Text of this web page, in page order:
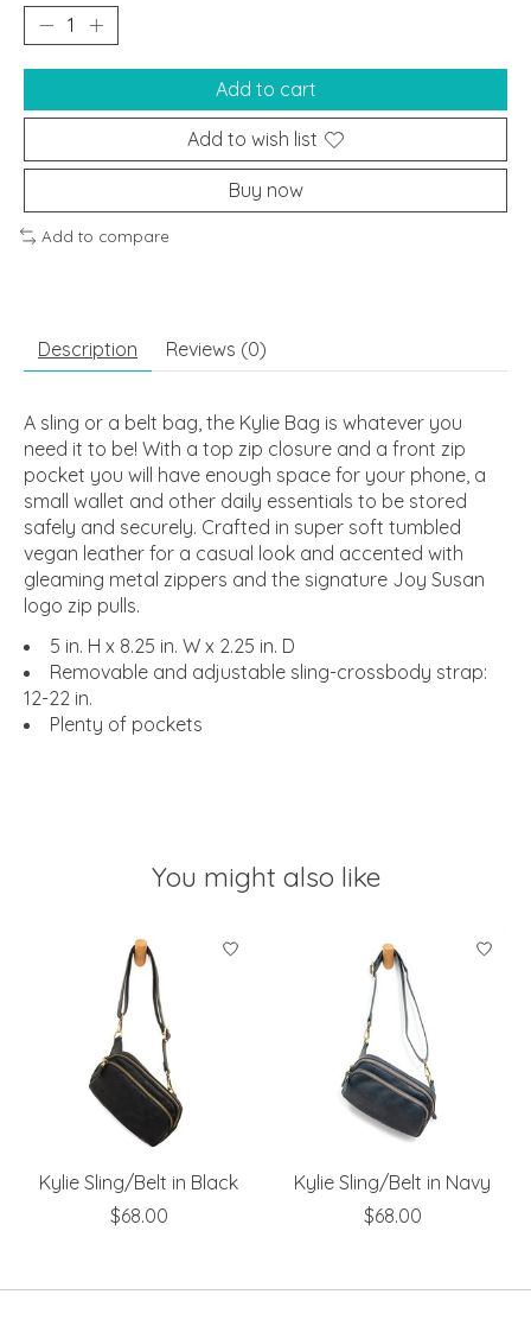
Add to cart
Add to wish list
Buy now
Add to compare
Description Reviews (0)
A sling or a belt bag, the Kylie Bag is whatever you
need it to be! With a top zip closure and a front zip
pocket you will have enough space for your phone, a
small wallet and other daily essentials to be stored
safely and securely. Crafted in super soft tumbled
vegan leather for a casual look and accented with
gleaming metal zippers and the signature Joy Susan
logo zip pulls.
5 in. H x 8.25 in. W x 2.25 in. D
Removable and adjustable sling-crossbody strap:
12-22 in.
Plenty of pockets
You might also like
Product carousel items
Kylie Sling/Belt in Black
$68.00
Kylie Sling/Belt in Navy
$68.00